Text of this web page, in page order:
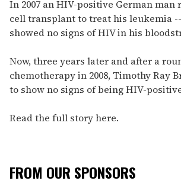
of
1
minute,
15
In 2007 an HIV-positive German man
cell transplant to treat his leukemia
showed no signs of HIV in his
Now, three years later and after a
chemotherapy in 2008, Timothy Ray
to show no signs of being HIV-
Read the full story here.
FROM OUR SPONSORS